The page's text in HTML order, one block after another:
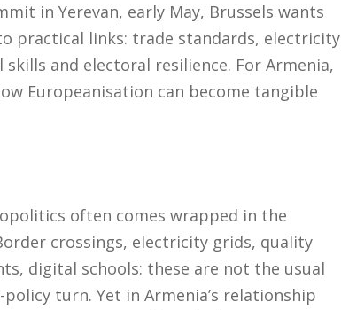
in Yerevan, early May, Brussels wants
practical links: trade standards, electricity
and electoral resilience. For Armenia,
Europeanisation can become tangible
often comes wrapped in the
crossings, electricity grids, quality
digital schools: these are not the usual
turn. Yet in Armenia’s relationship